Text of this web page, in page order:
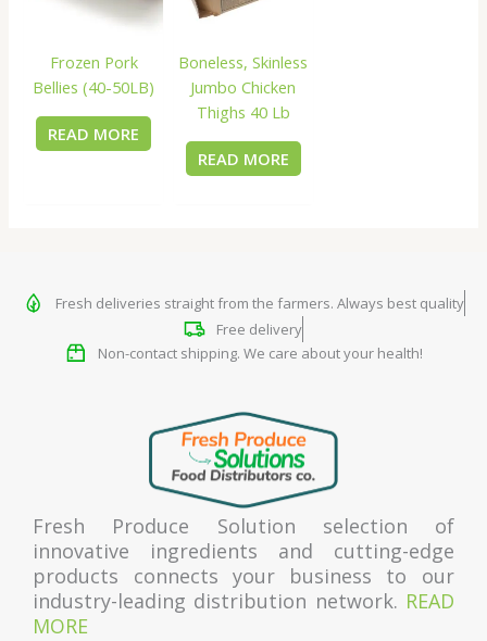
Frozen Pork
Bellies (40-50LB)
READ MORE
Boneless, Skinless
Jumbo Chicken
Thighs 40 Lb
READ MORE
Fresh deliveries straight from the farmers. Always best quality
Free delivery
Non-contact shipping. We care about your health!
Fresh Produce Solution selection of
innovative ingredients and cutting-edge
products connects your business to our
industry-leading distribution network. READ
MORE